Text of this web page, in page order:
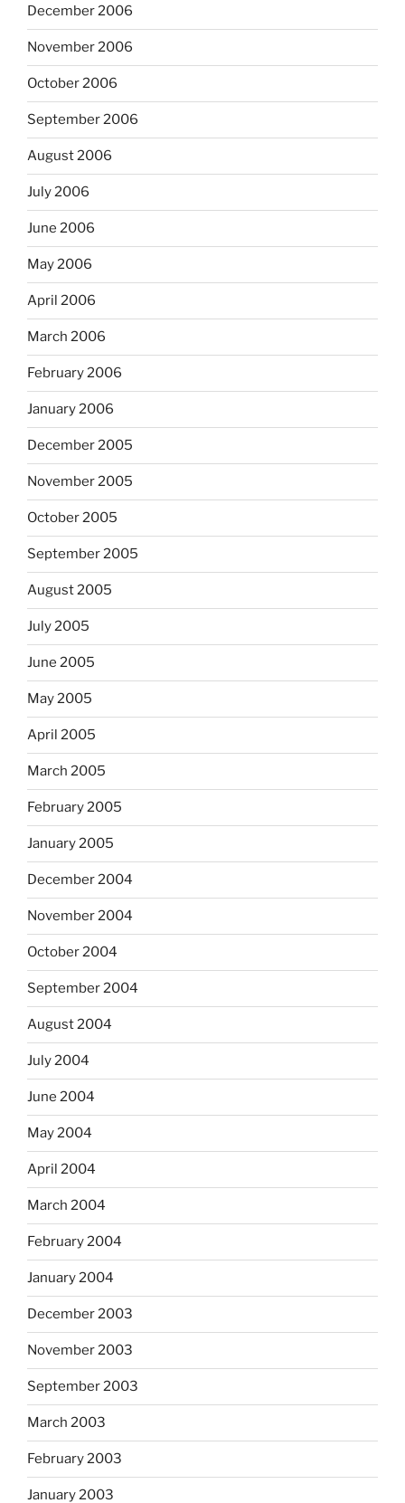
December 2006
November 2006
October 2006
September 2006
August 2006
July 2006
June 2006
May 2006
April 2006
March 2006
February 2006
January 2006
December 2005
November 2005
October 2005
September 2005
August 2005
July 2005
June 2005
May 2005
April 2005
March 2005
February 2005
January 2005
December 2004
November 2004
October 2004
September 2004
August 2004
July 2004
June 2004
May 2004
April 2004
March 2004
February 2004
January 2004
December 2003
November 2003
September 2003
March 2003
February 2003
January 2003